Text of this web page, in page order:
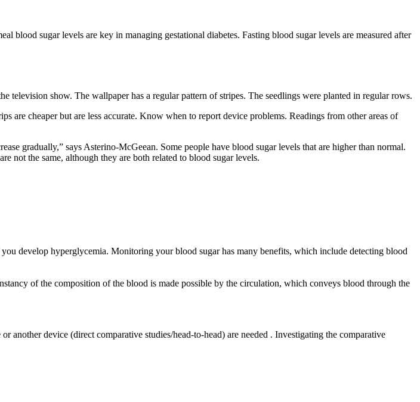
blood sugar levels are key in managing gestational diabetes. Fasting blood sugar levels are measured after
television show. The wallpaper has a regular pattern of stripes. The seedlings were planted in regular rows.
are cheaper but are less accurate. Know when to report device problems. Readings from other areas of
gradually,” says Asterino-McGeean. Some people have blood sugar levels that are higher than normal.
not the same, although they are both related to blood sugar levels.
develop hyperglycemia. Monitoring your blood sugar has many benefits, which include detecting blood
of the composition of the blood is made possible by the circulation, which conveys blood through the
another device (direct comparative studies/head-to-head) are needed . Investigating the comparative